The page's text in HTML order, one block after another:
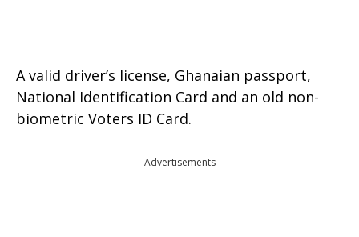
A valid driver’s license, Ghanaian passport,
National Identification Card and an old non-
biometric Voters ID Card.
Advertisements